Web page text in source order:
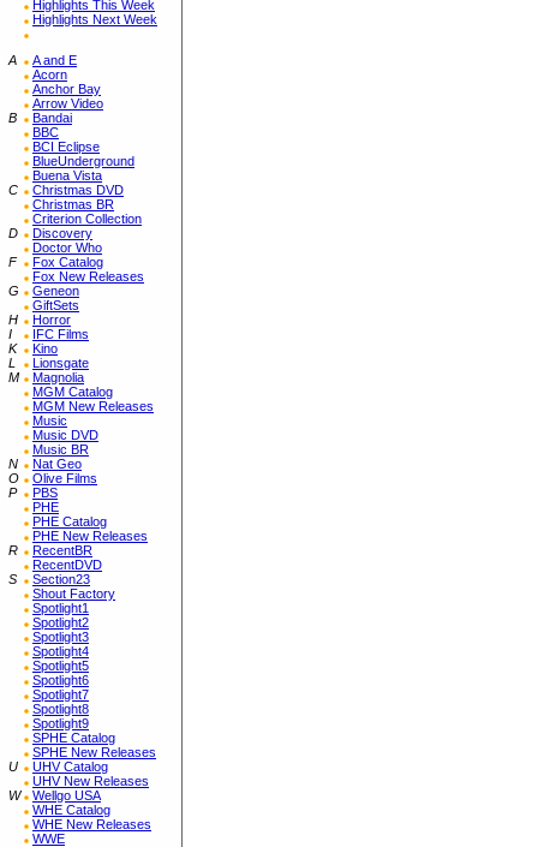
Highlights This Week
Highlights Next Week
A
A and E
Acorn
Anchor Bay
Arrow Video
B
Bandai
BBC
BCI Eclipse
BlueUnderground
Buena Vista
C
Christmas DVD
Christmas BR
Criterion Collection
D
Discovery
Doctor Who
F
Fox Catalog
Fox New Releases
G
Geneon
GiftSets
H
Horror
I
IFC Films
K
Kino
L
Lionsgate
M
Magnolia
MGM Catalog
MGM New Releases
Music
Music DVD
Music BR
N
Nat Geo
O
Olive Films
P
PBS
PHE
PHE Catalog
PHE New Releases
R
RecentBR
RecentDVD
S
Section23
Shout Factory
Spotlight1
Spotlight2
Spotlight3
Spotlight4
Spotlight5
Spotlight6
Spotlight7
Spotlight8
Spotlight9
SPHE Catalog
SPHE New Releases
U
UHV Catalog
UHV New Releases
W
Wellgo USA
WHE Catalog
WHE New Releases
WWE